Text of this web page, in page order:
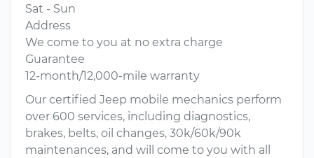
Sat - Sun
Address
We come to you at no extra charge
Guarantee
12-month/12,000-mile warranty
Our certified Jeep mobile mechanics perform
over 600 services, including diagnostics,
brakes, belts, oil changes, 30k/60k/90k
maintenances, and will come to you with all